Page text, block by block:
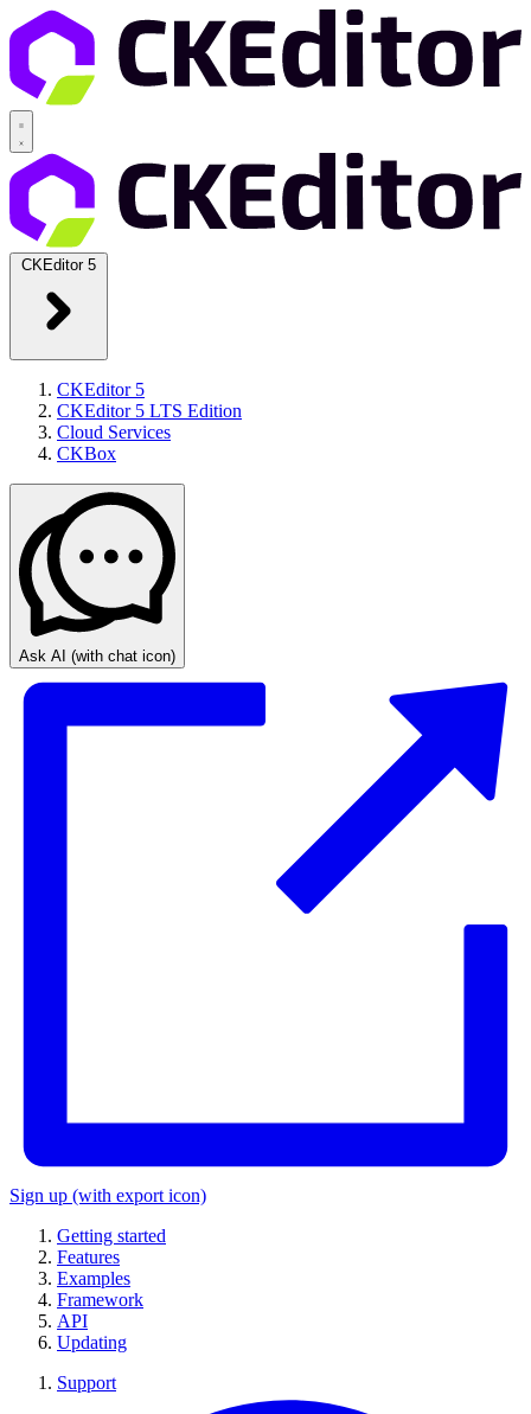
CKEditor 5
CKEditor 5
CKEditor 5 LTS Edition
Cloud Services
CKBox
Ask AI (with chat icon)
Sign up (with export icon)
Getting started
Features
Examples
Framework
API
Updating
Support